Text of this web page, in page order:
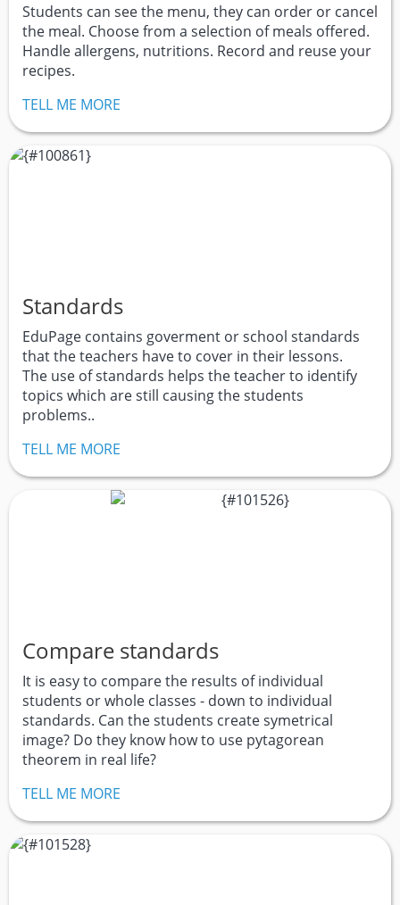
Students can see the menu, they can order or cancel
the meal. Choose from a selection of meals offered.
Handle allergens, nutritions. Record and reuse your
recipes.
TELL ME MORE
Standards
EduPage contains goverment or school standards
that the teachers have to cover in their lessons.
The use of standards helps the teacher to identify
topics which are still causing the students
problems..
TELL ME MORE
Compare standards
It is easy to compare the results of individual
students or whole classes - down to individual
standards. Can the students create symetrical
image? Do they know how to use pytagorean
theorem in real life?
TELL ME MORE